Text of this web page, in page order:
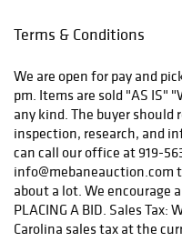
shipping cost (postage AND
fee per box. This fee is
of items purchased. There
transportation to the post
accordingly with USPS
which the company
shipped in a timely
not be provided. Items will
are received. Bidders are
gallery in lieu of shipping.
Terms & Conditions
We are open for pay and
pm. Items are sold "AS IS"
any kind. The buyer
inspection, research, and
can call our office at 919-
about a lot. We encourage
PLACING A BID. Sales Tax:
Carolina sales tax at the